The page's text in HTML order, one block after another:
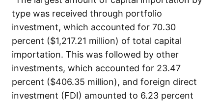
type was received through portfolio
investment, which accounted for 70.30
percent ($1,217.21 million) of total capital
importation. This was followed by other
investments, which accounted for 23.47
percent ($406.35 million), and foreign direct
investment (FDI) amounted to 6.23 percent